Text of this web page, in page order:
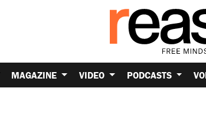
MAGAZINE VIDEO PODCASTS